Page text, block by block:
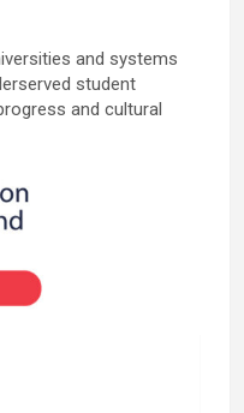
and systems
student
and cultural